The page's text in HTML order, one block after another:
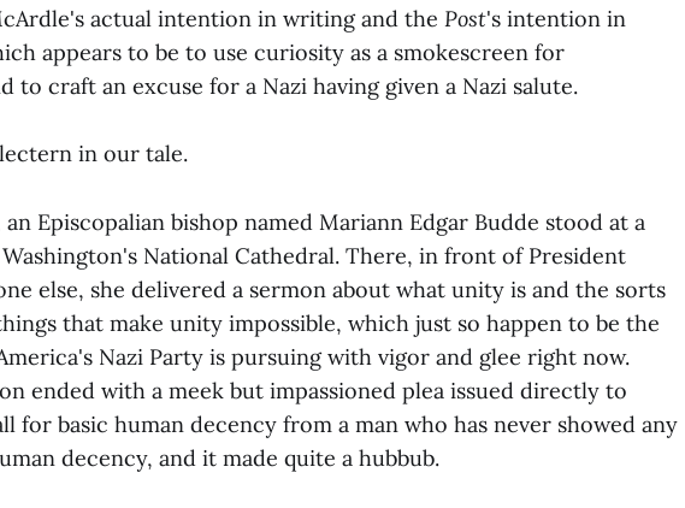
actual intention in writing and the Post's intention in
appears to be to use curiosity as a smokescreen for
to craft an excuse for a Nazi having given a Nazi salute.
in our tale.
Episcopalian bishop named Mariann Edgar Budde stood at a
National Cathedral. There, in front of President
else, she delivered a sermon about what unity is and the sorts
that make unity impossible, which just so happen to be the
Nazi Party is pursuing with vigor and glee right now.
ended with a meek but impassioned plea issued directly to
for basic human decency from a man who has never showed any
decency, and it made quite a hubbub.